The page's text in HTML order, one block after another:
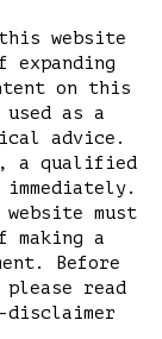
website
on this
as a
advice.
a qualified
must
making a
Before
read